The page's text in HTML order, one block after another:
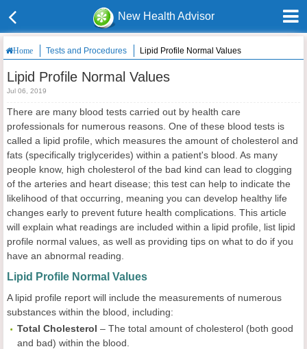
New Health Advisor
Home Tests and Procedures Lipid Profile Normal Values
Lipid Profile Normal Values
Jul 06, 2019
There are many blood tests carried out by health care
professionals for numerous reasons. One of these blood tests is
called a lipid profile, which measures the amount of cholesterol and
fats (specifically triglycerides) within a patient's blood. As many
people know, high cholesterol of the bad kind can lead to clogging
of the arteries and heart disease; this test can help to indicate the
likelihood of that occurring, meaning you can develop healthy life
changes early to prevent future health complications. This article
will explain what readings are included within a lipid profile, list lipid
profile normal values, as well as providing tips on what to do if you
have an abnormal reading.
Lipid Profile Normal Values
A lipid profile report will include the measurements of numerous
substances within the blood, including:
Total Cholesterol – The total amount of cholesterol (both good
and bad) within the blood.